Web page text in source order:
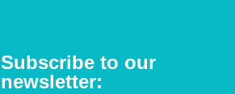
Subscribe to our
newsletter: